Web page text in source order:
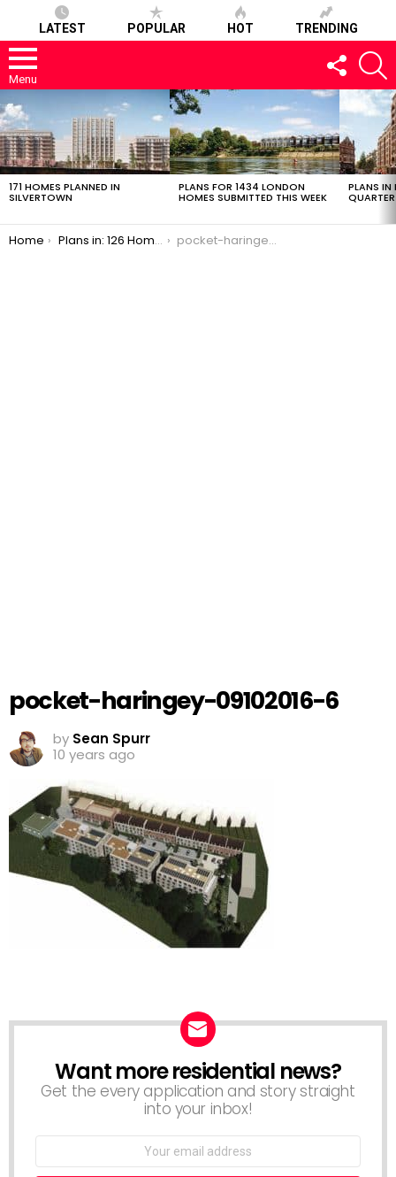
LATEST POPULAR HOT TRENDING
Menu
FOLLOW
US
LATEST
STORIES
171 HOMES PLANNED IN
SILVERTOWN
PLANS FOR 1434 LONDON
HOMES SUBMITTED THIS WEEK
PLANS IN
QUARTER
You are here:
Home Plans in: 126 Homes, 78% Intermediate Affordable in Harringay pocket-haringey-09102016-6
pocket-haringey-09102016-6
by Sean Spurr
10 years ago
NEWSLETTER
Want more residential news?
Get the every application and story straight
into your inbox!